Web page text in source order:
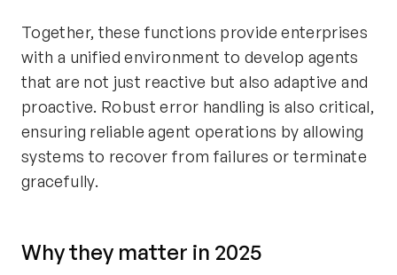
Together, these functions provide enterprises
with a unified environment to develop agents
that are not just reactive but also adaptive and
proactive. Robust error handling is also critical,
ensuring reliable agent operations by allowing
systems to recover from failures or terminate
gracefully.
Why they matter in 2025